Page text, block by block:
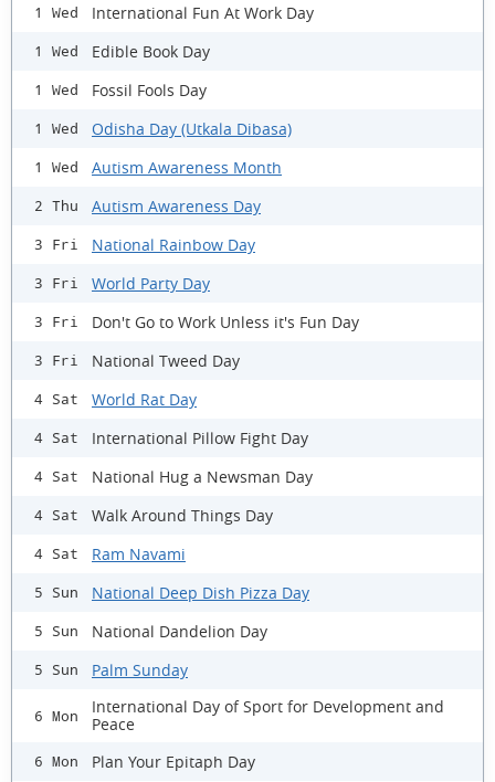
1 Wed International Fun At Work Day
1 Wed Edible Book Day
1 Wed Fossil Fools Day
1 Wed Odisha Day (Utkala Dibasa)
1 Wed Autism Awareness Month
2 Thu Autism Awareness Day
3 Fri National Rainbow Day
3 Fri World Party Day
3 Fri Don't Go to Work Unless it's Fun Day
3 Fri National Tweed Day
4 Sat World Rat Day
4 Sat International Pillow Fight Day
4 Sat National Hug a Newsman Day
4 Sat Walk Around Things Day
4 Sat Ram Navami
5 Sun National Deep Dish Pizza Day
5 Sun National Dandelion Day
5 Sun Palm Sunday
6 Mon
International Day of Sport for Development and
Peace
6 Mon Plan Your Epitaph Day